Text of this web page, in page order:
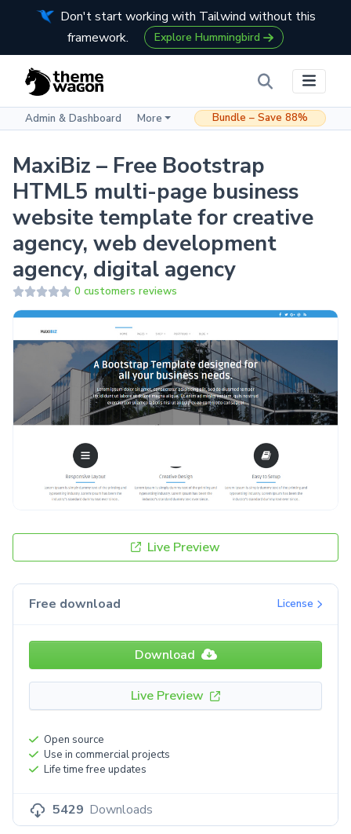
Don't start working with Tailwind without this
framework.
Explore Hummingbird
Admin & Dashboard More Bundle – Save 88%
MaxiBiz – Free Bootstrap
HTML5 multi-page business
website template for creative
agency, web development
agency, digital agency
0 customers reviews
Live Preview
Free download License
Download
Live Preview
Open source
Use in commercial projects
Life time free updates
5429 Downloads